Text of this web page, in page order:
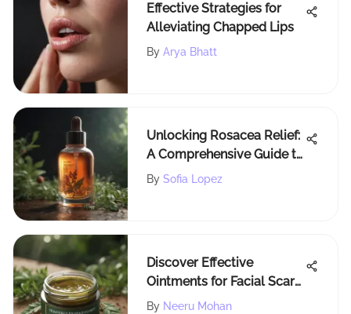
Effective Strategies for
Alleviating Chapped Lips
By Arya Bhatt
Unlocking Rosacea Relief:
A Comprehensive Guide to
Soothing Your Skin
By Sofia Lopez
Discover Effective
Ointments for Facial Scars:
A Comprehensive Guide
By Neeru Mohan